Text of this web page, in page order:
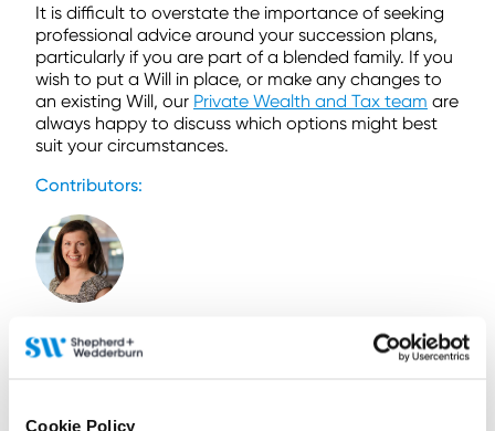
Cookie Policy
It is difficult to overstate the importance of seeking
professional advice around your succession plans,
particularly if you are part of a blended family. If you
wish to put a Will in place, or make any changes to
an existing Will, our Private Wealth and Tax team are
always happy to discuss which options might best
suit your circumstances.
Contributors:
Susie Tweedie
Senior Associate